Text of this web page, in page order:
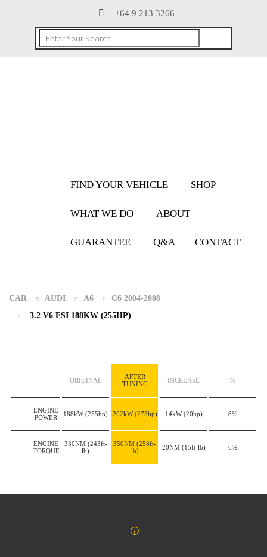
+64 9 213 3266
FIND YOUR VEHICLE SHOP
WHAT WE DO ABOUT
GUARANTEE Q&A CONTACT
CAR AUDI A6
C6 2004-2008
3.2 V6 FSI 188KW (255HP)
ORIGINAL
AFTER
TUNING
INCREASE %
ENGINE
POWER
188kW(255hp) 202kW(275hp) 14kW(20hp) 8%
ENGINE
TORQUE
330NM (243ft-
lb)
350NM (258ft-
lb)
20NM (15ft-lb) 6%